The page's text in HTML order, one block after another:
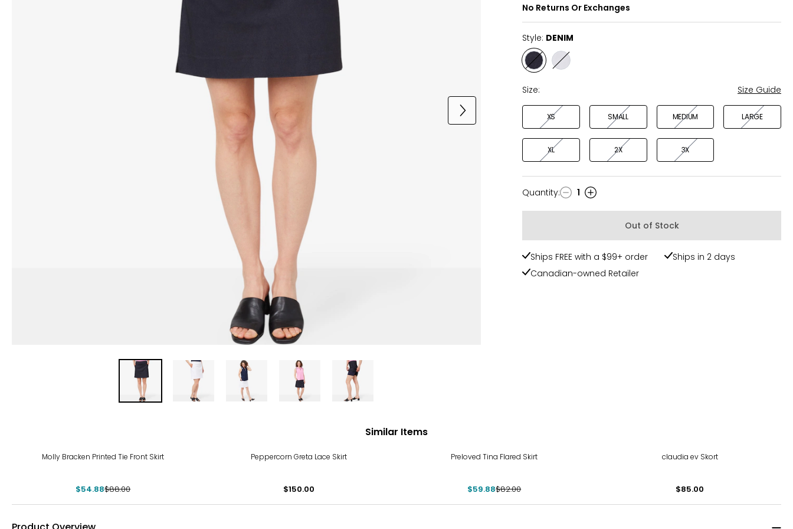
No Returns Or Exchanges
Style: DENIM
Style
DENIM
Style
Size:
Size Guide
XS SMALL MEDIUM LARGE
XL 2X 3X
Quantity
Quantity: 1
Out of Stock
Ships FREE with a $99+ order
Ships in 2 days
Canadian-owned Retailer
Similar Items
Molly Bracken Printed Tie Front Skirt
$54.88$88.00
Peppercorn Greta Lace Skirt
$150.00
Preloved Tina Flared Skirt
$59.88$82.00
claudia ev Skort
$85.00